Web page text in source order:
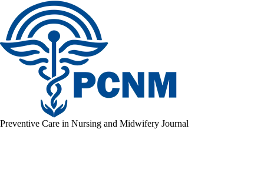
Preventive Care in Nursing and Midwifery Journal